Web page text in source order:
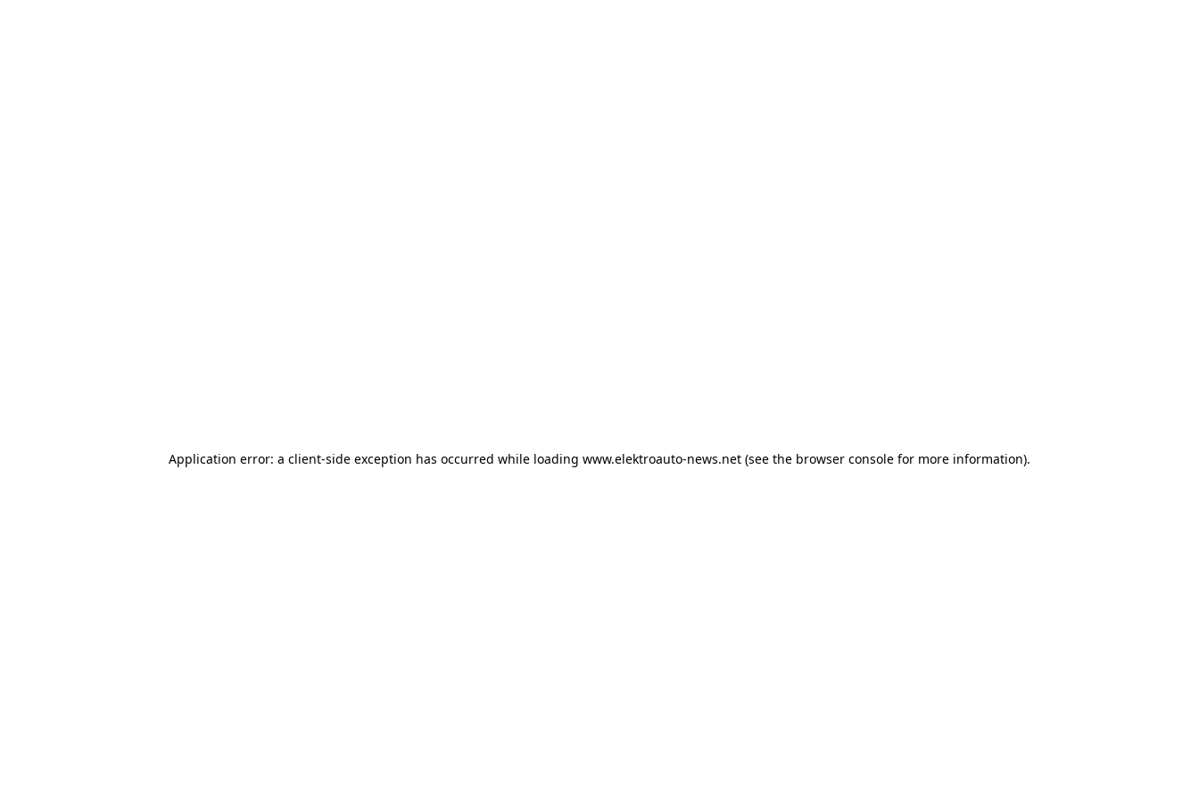
Application error: a client-side exception has occurred while loading www.elektroauto-news.net (see the browser console for more information).